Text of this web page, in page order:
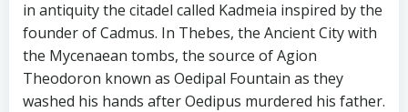
in antiquity the citadel called Kadmeia inspired by the
founder of Cadmus. In Thebes, the Ancient City with
the Mycenaean tombs, the source of Agion
Theodoron known as Oedipal Fountain as they
washed his hands after Oedipus murdered his father.